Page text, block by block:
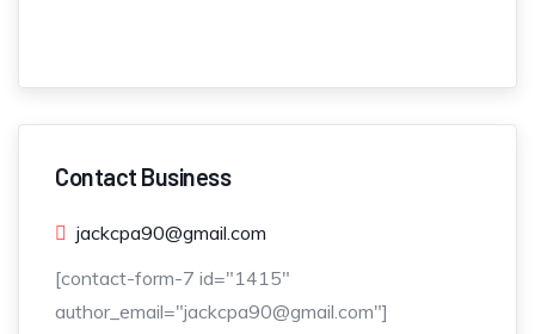
Contact Business
jackcpa90@gmail.com
[contact-form-7 id="1415"
author_email="jackcpa90@gmail.com"]